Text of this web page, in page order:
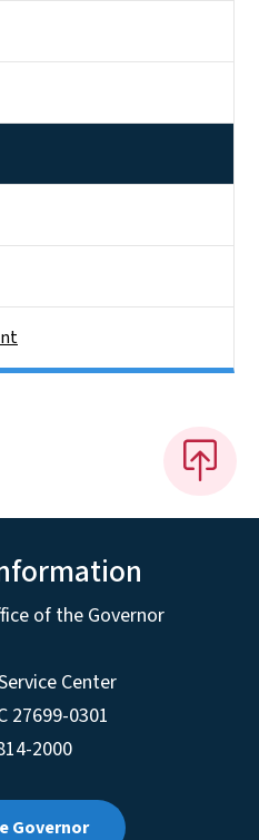
of the Governor
Center
27699-0301
2000
Governor